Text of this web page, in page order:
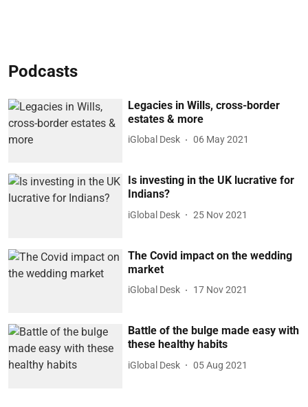
Podcasts
Legacies in Wills, cross-border
estates & more
iGlobal Desk 06 May 2021
Is investing in the UK lucrative for
Indians?
iGlobal Desk 25 Nov 2021
The Covid impact on the wedding
market
iGlobal Desk 17 Nov 2021
Battle of the bulge made easy with
these healthy habits
iGlobal Desk 05 Aug 2021